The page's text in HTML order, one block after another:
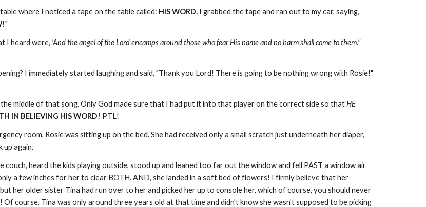
where I noticed a tape on the table called: HIS WORD.I grabbed the tape and ran out to my car, saying,
"
I heard were, 'And the angel of the Lord encamps around those who fear His name and no harm shall come to them."
I immediately started laughing and said, "Thank you Lord! There is going to be nothing wrong with Rosie!"
middle of that song. Only God made sure that I had put it into that player on the correct side so thatHE
IN BELIEVING HIS WORD! PTL!
room, Rosie was sitting up on the bed. She had received only a small scratch just underneath her diaper,
up again.
heard the kids playing outside, stood up and leaned too far out the window and fell PAST a window air
a few inches for her to clear BOTH. AND, she landed in a soft bed of flowers! I firmly believe that her
her older sister Tina had run over to her and picked her up to console her, which of course, you should never
course, Tina was only around three years old at that time and didn't know she wasn't supposed to be picking